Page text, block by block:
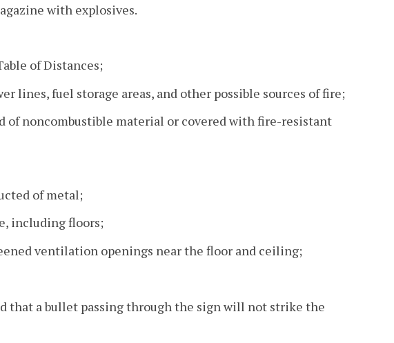
with explosives.
of Distances;
lines, fuel storage areas, and other possible sources of fire;
of noncombustible material or covered with fire-resistant
of metal;
including floors;
ventilation openings near the floor and ceiling;
that a bullet passing through the sign will not strike the